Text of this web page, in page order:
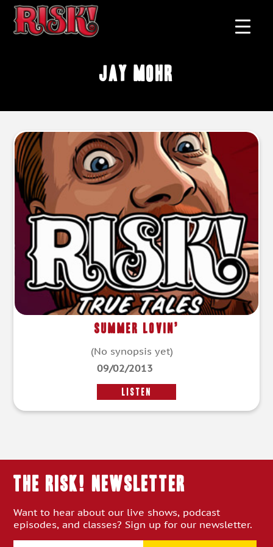
Jay Mohr
Summer Lovin’
(No synopsis yet)
09/02/2013
LISTEN
THE RISK! Newsletter
Want to hear about our live shows, podcast
episodes, and classes? Sign up for our newsletter.